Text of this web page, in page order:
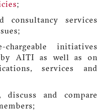
;
consultancy services
initiatives
by AITI as well as on
services and
and compare